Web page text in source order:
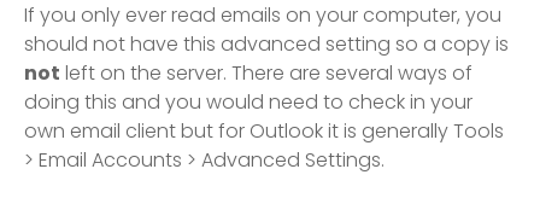
If you only ever read emails on your computer, you
should not have this advanced setting so a copy is
not left on the server. There are several ways of
doing this and you would need to check in your
own email client but for Outlook it is generally Tools
> Email Accounts > Advanced Settings.